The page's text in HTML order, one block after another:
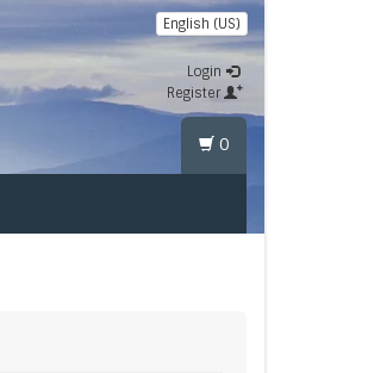
English (US)
Login
Register
0